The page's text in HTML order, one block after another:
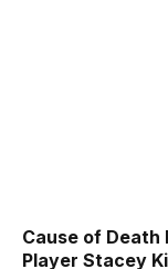
Cause of Death
Player Stacey